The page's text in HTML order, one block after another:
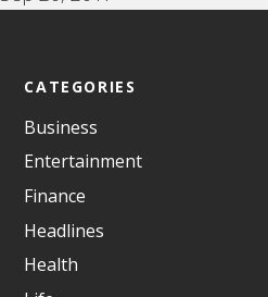
CATEGORIES
Business
Entertainment
Finance
Headlines
Health